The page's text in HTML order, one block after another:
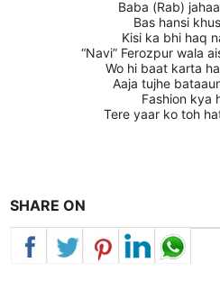
Baba (Rab)
Bas hansi
Kisi ka bhi haq
“Navi” Ferozpur wala
Wo hi baat karta
Aaja tujhe
Fashion kya
Tere yaar ko toh
SHARE ON